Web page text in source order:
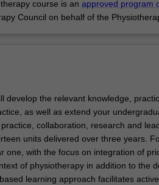
course is an approved program
Council on behalf of the
develop the relevant knowledge,
as well as extend your
collaboration, research and
units delivered over three years.
one, with the focus on integration of
of physiotherapy in addition to the
learning approach facilitates